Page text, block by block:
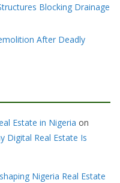
Blocking Drainage
After Deadly
Estate in Nigeria on
Digital Real Estate Is
Nigeria Real Estate